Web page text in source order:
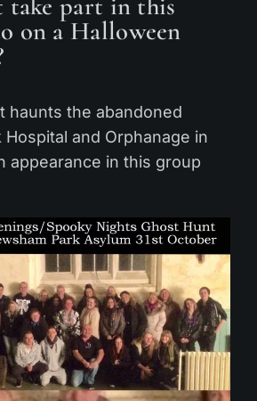
take part in this
on a Halloween
haunts the abandoned
and Orphanage in
appearance in this group